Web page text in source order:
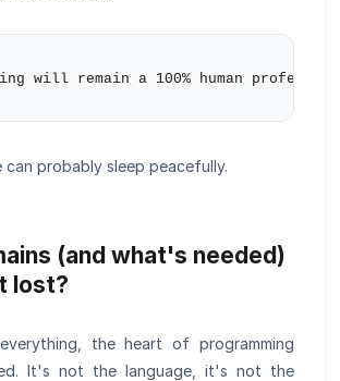
can probably sleep peacefully.
(and what's needed)
lost?
the heart of programming
It's not the language, it's not the